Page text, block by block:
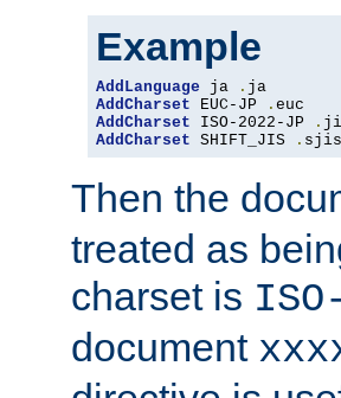
Example
AddLanguage ja .
AddCharset EUC-JP .
AddCharset ISO-2022-JP .
AddCharset SHIFT_JIS . sjis
Then the
treated as
charset is
document